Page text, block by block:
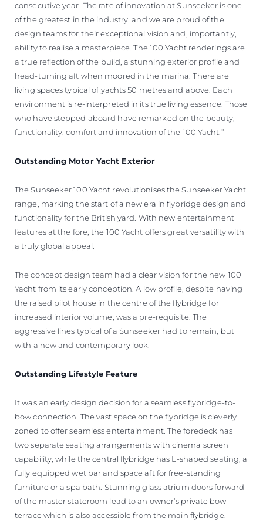
consecutive year. The rate of innovation at Sunseeker is one
of the greatest in the industry, and we are proud of the
design teams for their exceptional vision and, importantly,
ability to realise a masterpiece. The 100 Yacht renderings are
a true reflection of the build, a stunning exterior profile and
head-turning aft when moored in the marina. There are
living spaces typical of yachts 50 metres and above. Each
environment is re-interpreted in its true living essence. Those
who have stepped aboard have remarked on the beauty,
functionality, comfort and innovation of the 100 Yacht.”
Outstanding Motor Yacht Exterior
The Sunseeker 100 Yacht revolutionises the Sunseeker Yacht
range, marking the start of a new era in flybridge design and
functionality for the British yard. With new entertainment
features at the fore, the 100 Yacht offers great versatility with
a truly global appeal.
The concept design team had a clear vision for the new 100
Yacht from its early conception. A low profile, despite having
the raised pilot house in the centre of the flybridge for
increased interior volume, was a pre-requisite. The
aggressive lines typical of a Sunseeker had to remain, but
with a new and contemporary look.
Outstanding Lifestyle Feature
It was an early design decision for a seamless flybridge-to-
bow connection. The vast space on the flybridge is cleverly
zoned to offer seamless entertainment. The foredeck has
two separate seating arrangements with cinema screen
capability, while the central flybridge has L-shaped seating, a
fully equipped wet bar and space aft for free-standing
furniture or a spa bath. Stunning glass atrium doors forward
of the master stateroom lead to an owner’s private bow
terrace which is also accessible from the main flybridge,